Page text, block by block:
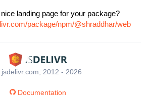
landing page for your package?
package/npm/@shraddhar/web
2012 - 2026
Documentation